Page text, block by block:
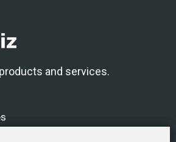
and services.